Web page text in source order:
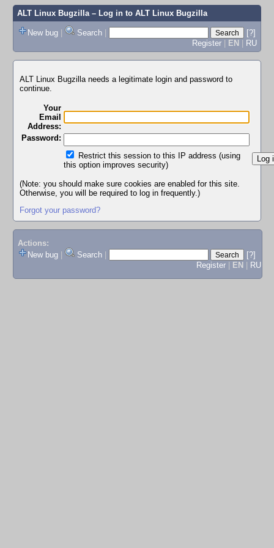
ALT Linux Bugzilla– Log in to ALT Linux Bugzilla
New bug | Search |
[?]
Register | EN | RU
ALT Linux Bugzilla needs a legitimate login and password to
continue.
Your
Email
Address:
Password:
Restrict this session to this IP address (using
this option improves security)
(Note: you should make sure cookies are enabled for this site.
Otherwise, you will be required to log in frequently.)
Forgot your password?
Actions:
New bug
Search
[?]
Register
EN RU